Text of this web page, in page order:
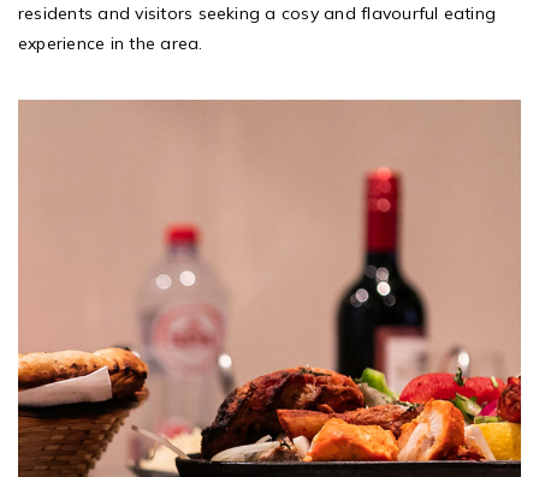
residents and visitors seeking a cosy and flavourful eating
experience in the area.